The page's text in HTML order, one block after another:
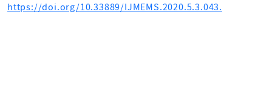
https://doi.org/10.33889/IJMEMS.2020.5.3.043.